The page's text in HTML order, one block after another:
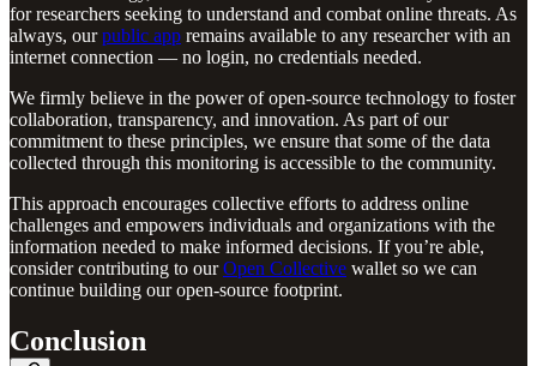
for researchers seeking to understand and combat online threats. As
always, ourpublic app remains available to any researcher with an
internet connection — no login, no credentials needed.
We firmly believe in the power of open-source technology to foster
collaboration, transparency, and innovation. As part of our
commitment to these principles, we ensure that some of the data
collected through this monitoring is accessible to the community.
This approach encourages collective efforts to address online
challenges and empowers individuals and organizations with the
information needed to make informed decisions. If you’re able,
consider contributing to ourOpen Collective wallet so we can
continue building our open-source footprint.
Conclusion